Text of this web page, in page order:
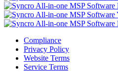
Compliance
Privacy Policy
Website Terms
Service Terms